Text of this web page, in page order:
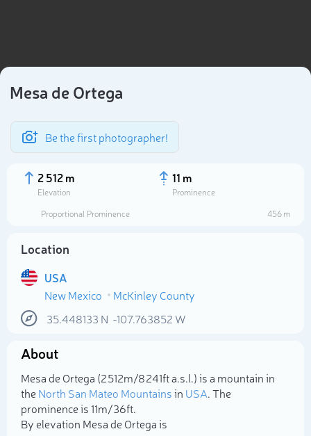
Mesa de Ortega
Be the first photographer!
2 512 m
Elevation
11 m
Prominence
Proportional Prominence
456 m
Location
USA
New Mexico
McKinley County
35.448133 N -107.763852 W
About
Mesa de Ortega (2 512m/8 241ft a.s.l.) is a mountain in
theNorth San Mateo Mountainsin USA. The
prominence is 11m/36ft.
By elevation Mesa de Ortega is